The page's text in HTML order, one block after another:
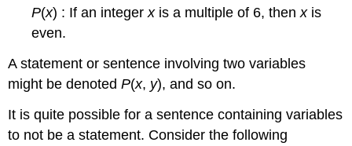
P(x) : If an integerxis a multiple of 6, thenxis
even.
A statement or sentence involving two variables
might be denotedP(x, y), and so on.
It is quite possible for a sentence containing variables
to not be a statement. Consider the following